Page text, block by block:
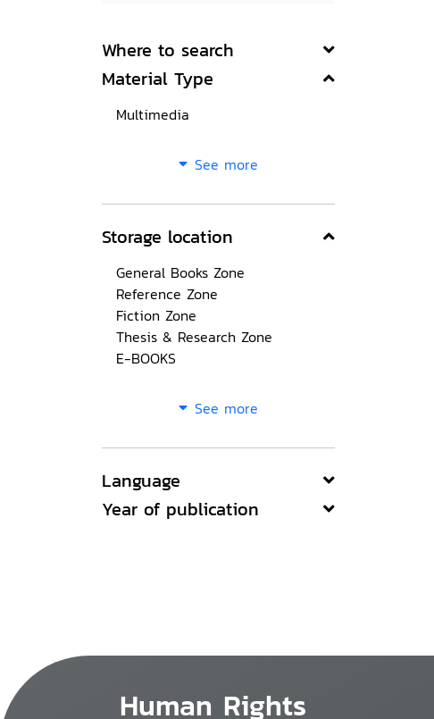
Where to search
Material Type
Multimedia
See more
Storage location
General Books Zone
Reference Zone
Fiction Zone
Thesis & Research Zone
E-BOOKS
See more
Language
Year of publication
Human Rights